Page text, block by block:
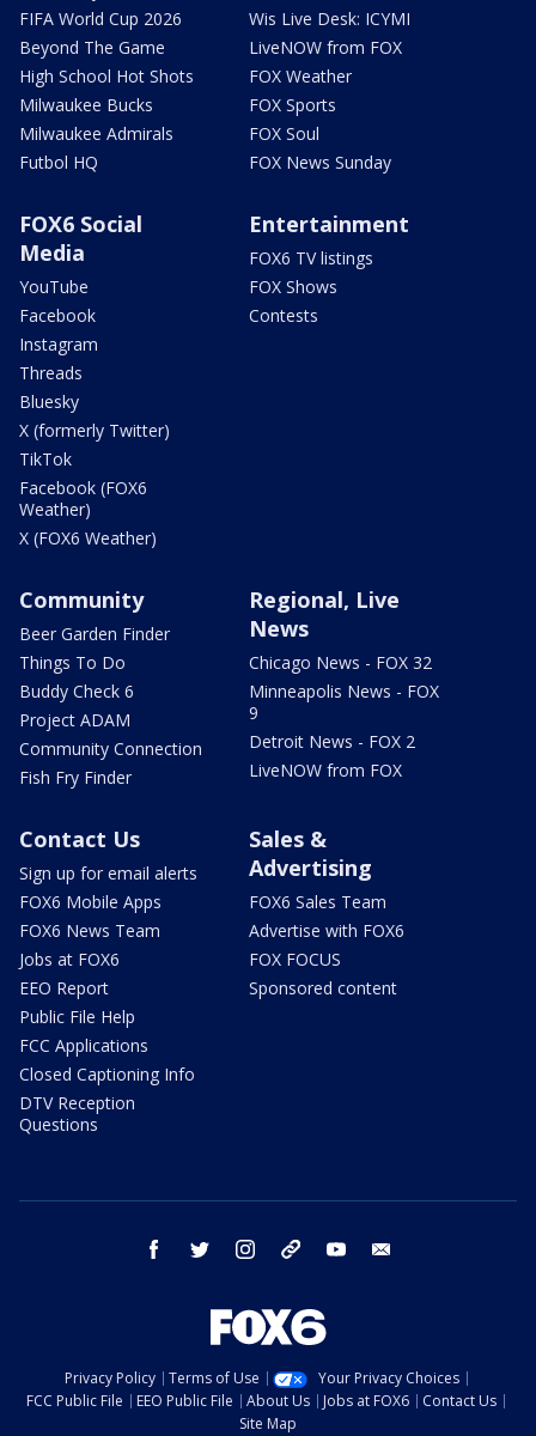
FIFA World Cup 2026
Beyond The Game
High School Hot Shots
Milwaukee Bucks
Milwaukee Admirals
Futbol HQ
Wis Live Desk: ICYMI
LiveNOW from FOX
FOX Weather
FOX Sports
FOX Soul
FOX News Sunday
FOX6 Social
Media
YouTube
Facebook
Instagram
Threads
Bluesky
X (formerly Twitter)
TikTok
Facebook (FOX6
Weather)
X (FOX6 Weather)
Entertainment
FOX6 TV listings
FOX Shows
Contests
Community
Beer Garden Finder
Things To Do
Buddy Check 6
Project ADAM
Community Connection
Fish Fry Finder
Regional, Live
News
Chicago News - FOX 32
Minneapolis News - FOX
9
Detroit News - FOX 2
LiveNOW from FOX
Contact Us
Sign up for email alerts
FOX6 Mobile Apps
FOX6 News Team
Jobs at FOX6
EEO Report
Public File Help
FCC Applications
Closed Captioning Info
DTV Reception
Questions
Sales &
Advertising
FOX6 Sales Team
Advertise with FOX6
FOX FOCUS
Sponsored content
facebook twitter instagram threads youtube
Privacy Policy Terms of Use
Your Privacy Choices
FCC Public File
EEO Public File About Us Jobs at FOX6
Contact Us
Site Map